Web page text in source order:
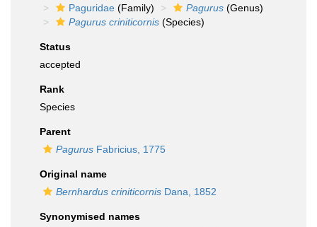
Paguridae (Family) Pagurus (Genus)
Pagurus criniticornis (Species)
Status
accepted
Rank
Species
Parent
Pagurus Fabricius, 1775
Original name
Bernhardus criniticornis Dana, 1852
Synonymised names